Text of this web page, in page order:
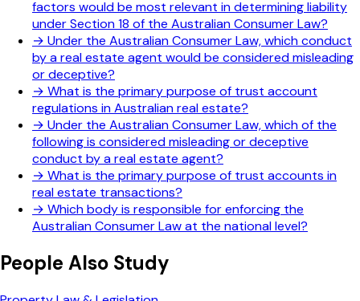
factors would be most relevant in determining liability
under Section 18 of the Australian Consumer Law?
→ Under the Australian Consumer Law, which conduct
by a real estate agent would be considered misleading
or deceptive?
→ What is the primary purpose of trust account
regulations in Australian real estate?
→ Under the Australian Consumer Law, which of the
following is considered misleading or deceptive
conduct by a real estate agent?
→ What is the primary purpose of trust accounts in
real estate transactions?
→ Which body is responsible for enforcing the
Australian Consumer Law at the national level?
People Also Study